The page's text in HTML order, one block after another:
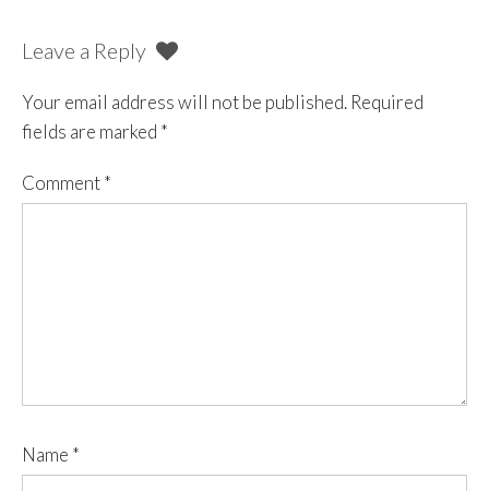
Leave a Reply
Your email address will not be published. Required
fields are marked *
Comment*
Name *